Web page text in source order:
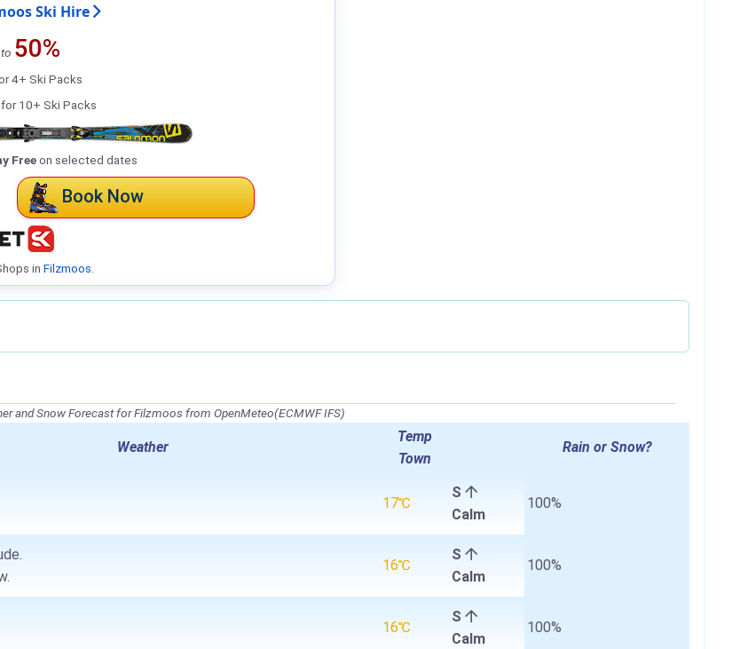
Ski Hire
50%
4+ Ski Packs
for 10+ Ski Packs
Freeon selected dates
Book Now
in Filzmoos
and Snow Forecast for Filzmoos from OpenMeteo(ECMWF IFS)
Weather
Temp
Town
Rain or Snow?
17℃
S
Calm
100%
16℃
S
Calm
100%
16℃
S
Calm
100%